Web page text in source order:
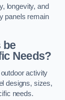
longevity, and
panels remain
be
Needs?
activity
designs, sizes,
needs.